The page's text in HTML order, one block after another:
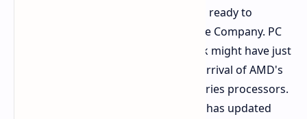
AM5 Motherboards are now listed as ready to
support Ryzen 9 9000X3D CPUs by the Company. PC
enthusiasts should take note. ASRock might have just
dropped a hint about the imminent arrival of AMD's
hotly anticipated Ryzen 9 9000X3D series processors.
Observers have spotted that ASRock has updated